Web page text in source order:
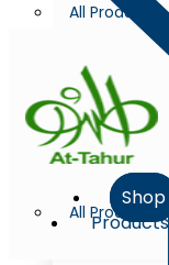
All Products
All Products
Shop
Products